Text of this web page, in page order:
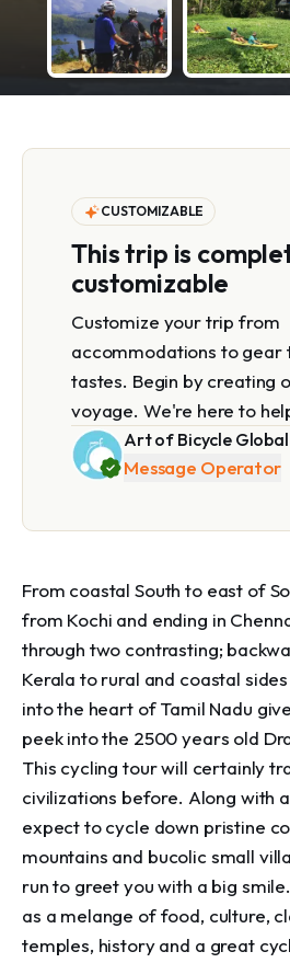
CUSTOMIZABLE
This trip is
customizable
Customize your trip from
accommodations to gear
tastes. Begin by creating
voyage. We're here to
Art of Bicycle Global
Message Operator
From coastal South to east of
from Kochi and ending in
through two contrasting;
Kerala to rural and coastal
into the heart of Tamil Nadu
peek into the 2500 years old
This cycling tour will certainly
civilizations before. Along with
expect to cycle down pristine
mountains and bucolic small
run to greet you with a big
as a melange of food, culture,
temples, history and a great